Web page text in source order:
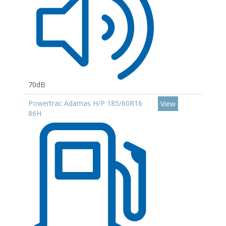
70dB
Powertrac Adamas H/P 185/60R16
86H
View